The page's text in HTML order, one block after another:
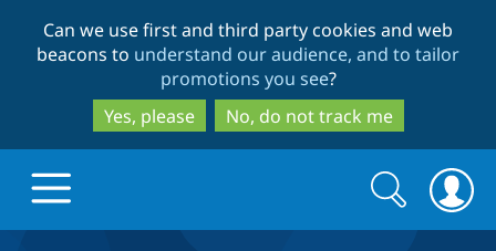
to
main
content
to
search
Can we use first and third party cookies and web
beacons to understand our audience, and to tailor
promotions you see?
Yes, please
No, do not track me
Search
form
Search